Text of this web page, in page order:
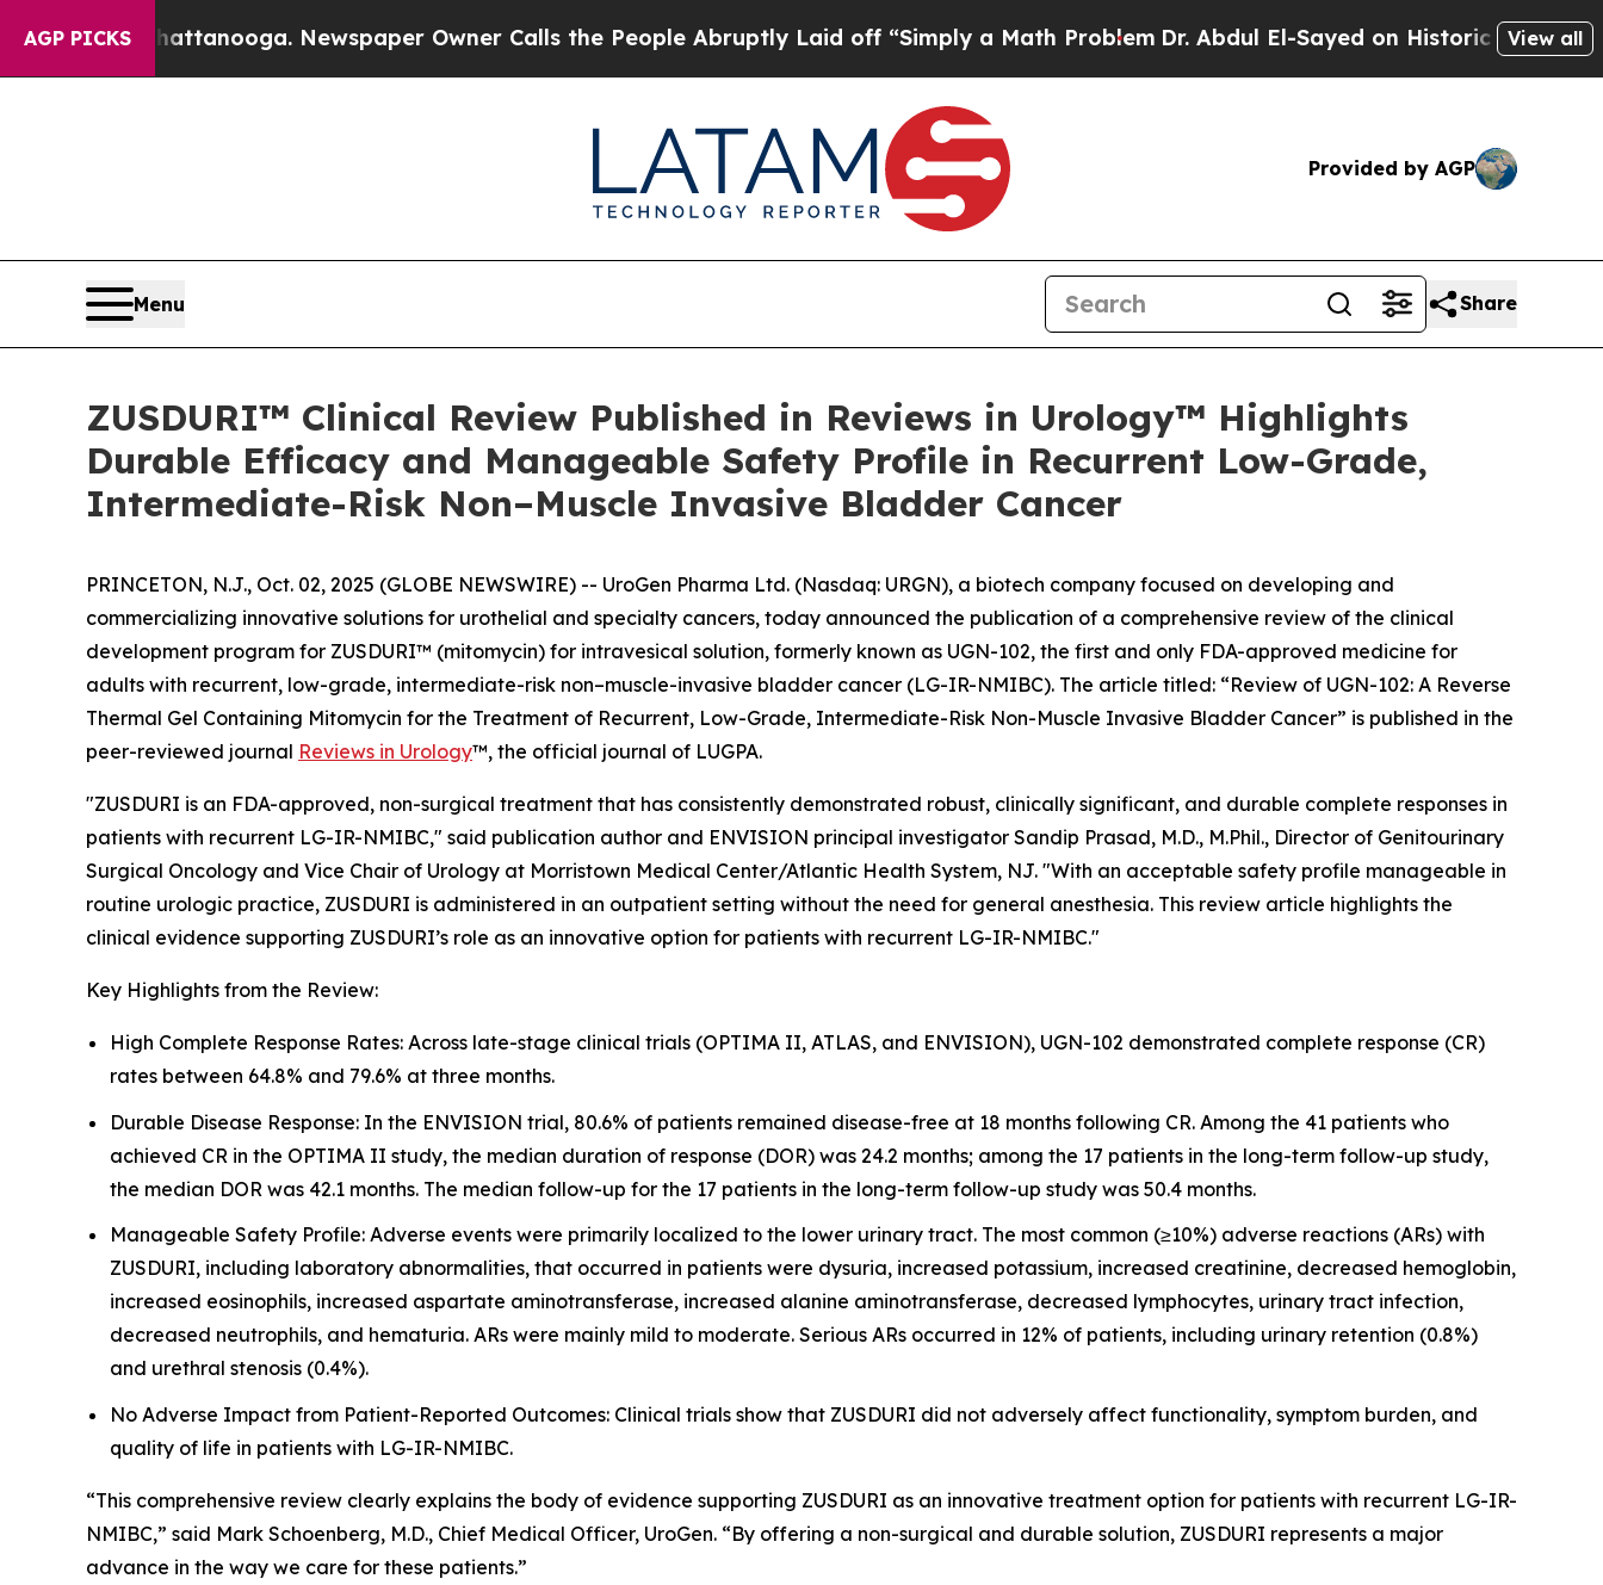
AGP PICKS Newspaper Owner Calls the People Abruptly Laid off “Simply a Math ProblemDr. Abdul El-Sayed on Historic Michigan Win:View all
Provided by AGP
Menu Share
ZUSDURI™ Clinical Review Published in Reviews in Urology™ Highlights
Durable Efficacy and Manageable Safety Profile in Recurrent Low-Grade,
Intermediate-Risk Non–Muscle Invasive Bladder Cancer
PRINCETON, N.J., Oct. 02, 2025 (GLOBE NEWSWIRE) -- UroGen Pharma Ltd. (Nasdaq: URGN), a biotech company focused on developing and
commercializing innovative solutions for urothelial and specialty cancers, today announced the publication of a comprehensive review of the clinical
development program for ZUSDURI™ (mitomycin) for intravesical solution, formerly known as UGN-102, the first and only FDA-approved medicine for
adults with recurrent, low-grade, intermediate-risk non–muscle-invasive bladder cancer (LG-IR-NMIBC). The article titled: “Review of UGN-102: A Reverse
Thermal Gel Containing Mitomycin for the Treatment of Recurrent, Low-Grade, Intermediate-Risk Non-Muscle Invasive Bladder Cancer” is published in the
peer-reviewed journal Reviews in Urology™, the official journal of LUGPA.
"ZUSDURI is an FDA-approved, non-surgical treatment that has consistently demonstrated robust, clinically significant, and durable complete responses in
patients with recurrent LG-IR-NMIBC," said publication author and ENVISION principal investigator Sandip Prasad, M.D., M.Phil., Director of Genitourinary
Surgical Oncology and Vice Chair of Urology at Morristown Medical Center/Atlantic Health System, NJ. "With an acceptable safety profile manageable in
routine urologic practice, ZUSDURI is administered in an outpatient setting without the need for general anesthesia. This review article highlights the
clinical evidence supporting ZUSDURI’s role as an innovative option for patients with recurrent LG-IR-NMIBC."
Key Highlights from the Review:
High Complete Response Rates: Across late-stage clinical trials (OPTIMA II, ATLAS, and ENVISION), UGN-102 demonstrated complete response (CR)
rates between 64.8% and 79.6% at three months.
Durable Disease Response: In the ENVISION trial, 80.6% of patients remained disease-free at 18 months following CR. Among the 41 patients who
achieved CR in the OPTIMA II study, the median duration of response (DOR) was 24.2 months; among the 17 patients in the long-term follow-up study,
the median DOR was 42.1 months. The median follow-up for the 17 patients in the long-term follow-up study was 50.4 months.
Manageable Safety Profile: Adverse events were primarily localized to the lower urinary tract. The most common (≥10%) adverse reactions (ARs) with
ZUSDURI, including laboratory abnormalities, that occurred in patients were dysuria, increased potassium, increased creatinine, decreased hemoglobin,
increased eosinophils, increased aspartate aminotransferase, increased alanine aminotransferase, decreased lymphocytes, urinary tract infection,
decreased neutrophils, and hematuria. ARs were mainly mild to moderate. Serious ARs occurred in 12% of patients, including urinary retention (0.8%)
and urethral stenosis (0.4%).
No Adverse Impact from Patient-Reported Outcomes: Clinical trials show that ZUSDURI did not adversely affect functionality, symptom burden, and
quality of life in patients with LG-IR-NMIBC.
“This comprehensive review clearly explains the body of evidence supporting ZUSDURI as an innovative treatment option for patients with recurrent LG-IR-
NMIBC,” said Mark Schoenberg, M.D., Chief Medical Officer, UroGen. “By offering a non-surgical and durable solution, ZUSDURI represents a major
advance in the way we care for these patients.”